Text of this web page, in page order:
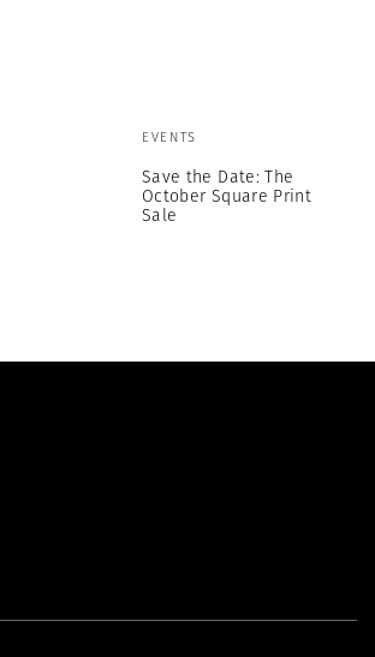
EVENTS
Save the Date: The
October Square Print
Sale